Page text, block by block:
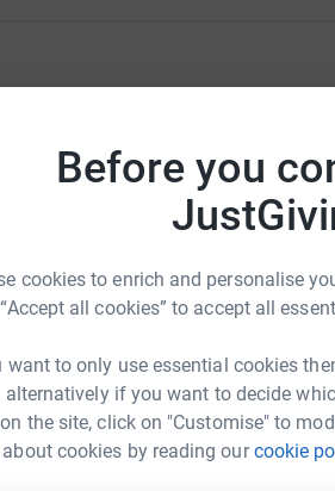
Before you
cookies to enrich and personalise
all cookies” to accept all
want to only use essential cookies
alternatively if you want to decide
the site, click on "Customise" to
about cookies by reading ourcookie
passed away after a 3 week battle
but never for this devastating
the overwhelming level of care and
best of care from all the surgeons,
gratitude. By raising money for
way and also giving something
asking if there is anything they can
give us something to be proud of
that the money raised would